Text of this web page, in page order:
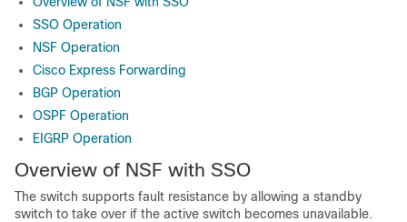
SSO Operation
NSF Operation
Cisco Express Forwarding
BGP Operation
OSPF Operation
EIGRP Operation
Overview of NSF with SSO
The switch supports fault resistance by allowing a standby
switch to take over if the active switch becomes unavailable.